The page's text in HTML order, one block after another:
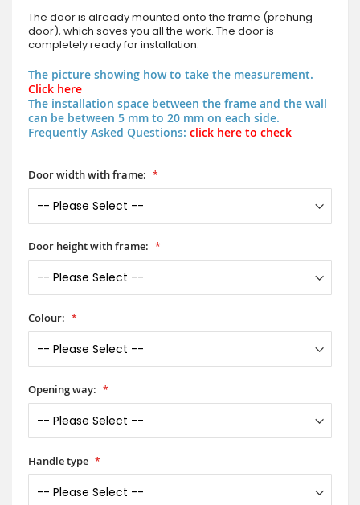
The door is already mounted onto the frame (prehung
door), which saves you all the work. The door is
completely ready for installation.
The picture showing how to take the measurement.
Click here
The installation space between the frame and the wall
can be between 5 mm to 20 mm on each side.
Frequently Asked Questions: click here to check
Door width with frame:
Door height with frame:
Colour:
Opening way:
Handle type